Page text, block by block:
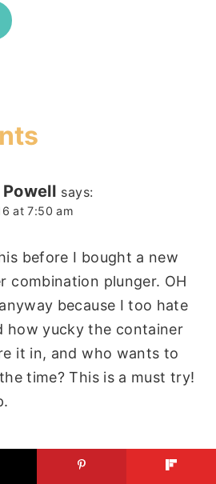
says:
at 7:50 am
before I bought a new
combination plunger. OH
because I too hate
how yucky the container
it in, and who wants to
time? This is a must try!